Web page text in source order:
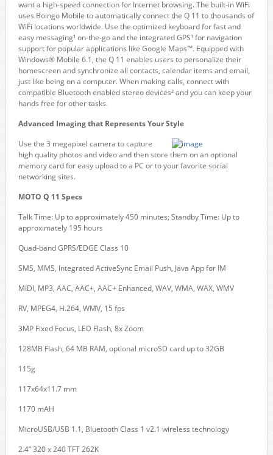
want a high-speed connection for Internet browsing. The built-in WiFi
uses Boingo Mobile to automatically connect the Q 11 to thousands of
WiFi locations worldwide. Use the optimized keyboard for fast and
easy messaging¹ on-the-go and the integrated GPS¹ for navigation
support for popular applications like Google Maps™. Equipped with
Windows® Mobile 6.1, the Q 11 enables users to personalize their
homescreen and synchronize all contacts, calendar items and email,
just like being on a computer. When making calls, connect with
compatible Bluetooth enabled stereo devices² and you can keep your
hands free for other tasks.
Advanced Imaging that Represents Your Style
Use the 3 megapixel camera to capture
high quality photos and video and then store them on an optional
memory card for easy upload to a PC or to your favorite social
networking sites.
MOTO Q 11 Specs
Talk Time: Up to approximately 450 minutes; Standby Time: Up to
approximately 195 hours
Quad-band GPRS/EDGE Class 10
SMS, MMS, Integrated ActiveSync Email Push, Java App for IM
MIDI, MP3, AAC, AAC+, AAC+ Enhanced, WAV, WMA, WAX, WMV
RV, MPEG4, H.264, WMV, 15 fps
3MP Fixed Focus, LED Flash, 8x Zoom
128MB Flash, 64 MB RAM, optional microSD card up to 32GB
115g
117x64x11.7 mm
1170 mAH
MicroUSB/USB 1.1, Bluetooth Class 1 v2.1 wireless technology
2.4” 320 x 240 TFT 262K